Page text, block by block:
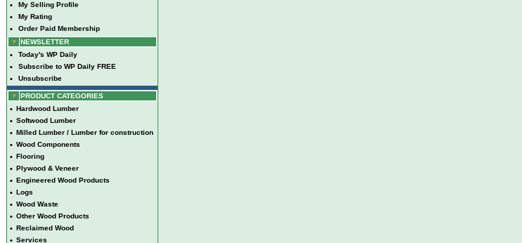
• My Selling Profile
• My Rating
•
Order Paid Membership
NEWSLETTER
• Today's WP Daily
• Subscribe to WP Daily FREE
• Unsubscribe
PRODUCT CATEGORIES
• Hardwood Lumber
• Softwood Lumber
• Milled Lumber / Lumber for construction
• Wood Components
• Flooring
• Plywood & Veneer
• Engineered Wood Products
• Logs
• Wood Waste
• Other Wood Products
• Reclaimed Wood
• Services